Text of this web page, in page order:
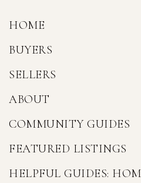
HOME
BUYERS
SELLERS
ABOUT
COMMUNITY GUIDES
FEATURED LISTINGS
HELPFUL GUIDES: